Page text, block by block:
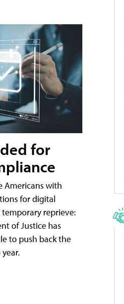
for
Americans with
for digital
reprieve:
of Justice has
to push back the